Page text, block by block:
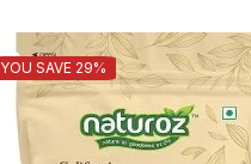
YOU SAVE 29%